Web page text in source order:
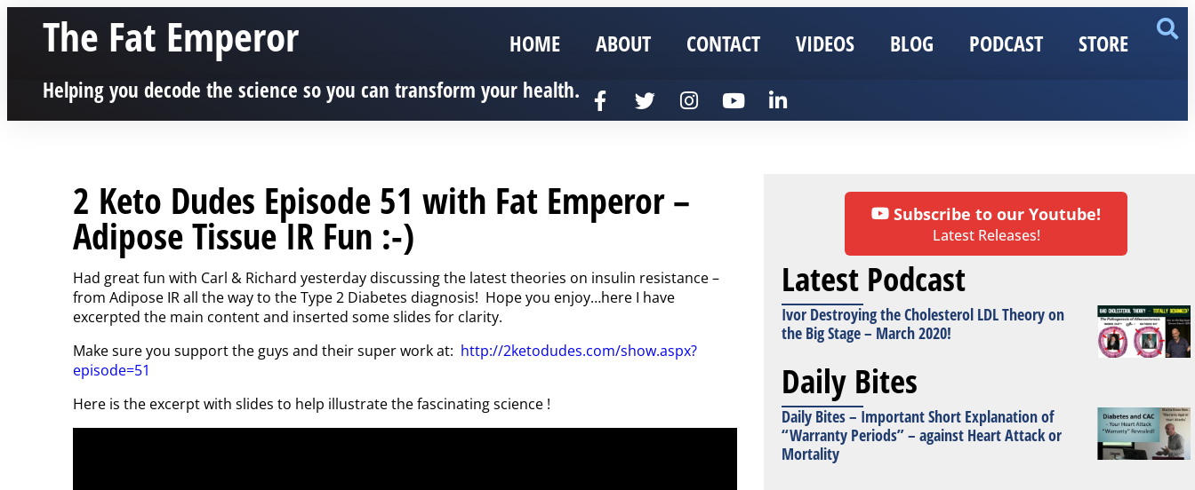
The Fat Emperor HOME ABOUT CONTACT VIDEOS BLOG PODCAST STORE
Helping you decode the science so you can transform your health.
2 Keto Dudes Episode 51 with Fat Emperor –
Adipose Tissue IR Fun :-)
Had great fun with Carl & Richard yesterday discussing the latest theories on insulin resistance –
from Adipose IR all the way to the Type 2 Diabetes diagnosis! Hope you enjoy…here I have
excerpted the main content and inserted some slides for clarity.
Make sure you support the guys and their super work at: http://2ketodudes.com/show.aspx?
episode=51
Here is the excerpt with slides to help illustrate the fascinating science !
Subscribe to our Youtube!
Latest Releases!
Latest Podcast
Ivor Destroying the Cholesterol LDL Theory on
the Big Stage – March 2020!
Daily Bites
Daily Bites – Important Short Explanation of
“Warranty Periods” – against Heart Attack or
Mortality